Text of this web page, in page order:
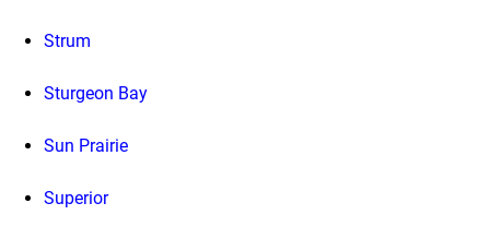
Strum
Sturgeon Bay
Sun Prairie
Superior